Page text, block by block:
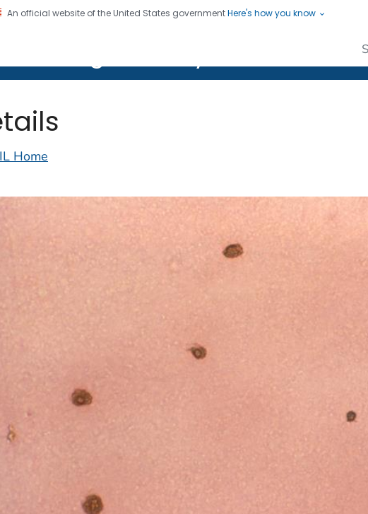
An official website of the United States governmentHere's how you know
Home